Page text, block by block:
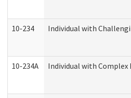
10-234 Individual with
10-234A Individual with